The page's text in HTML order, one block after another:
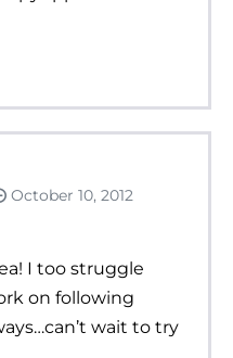
October 10, 2012
I too struggle
on following
wait to try